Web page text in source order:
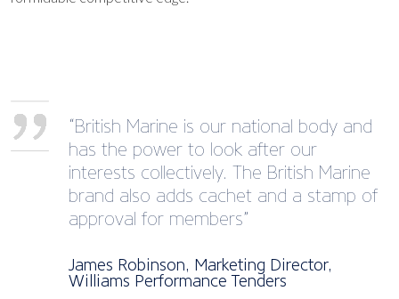
“British Marine is our national body and
has the power to look after our
interests collectively. The British Marine
brand also adds cachet and a stamp of
approval for members”
James Robinson, Marketing Director,
Williams Performance Tenders